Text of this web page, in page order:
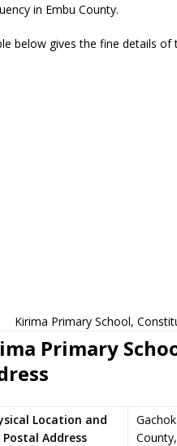
in Embu County.
below gives the fine details of
Kirima Primary School,
Primary
Location and
Postal Address